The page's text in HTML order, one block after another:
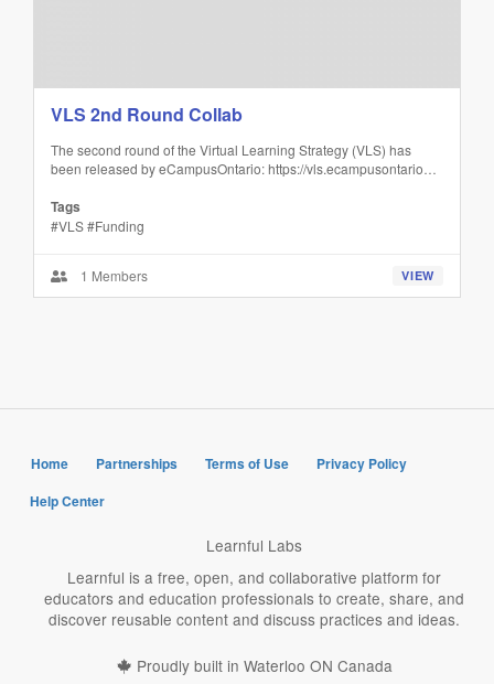
VLS 2nd Round Collab
The second round of the Virtual Learning Strategy (VLS) has
been released by eCampusOntario: https://vls.ecampusontario…
Tags
#VLS #Funding
1 Members VIEW
Home Partnerships Terms of Use
Privacy Policy
Help Center
Learnful Labs
Learnful is a free, open, and collaborative platform for
educators and education professionals to create, share, and
discover reusable content and discuss practices and ideas.
Proudly built in Waterloo ON Canada